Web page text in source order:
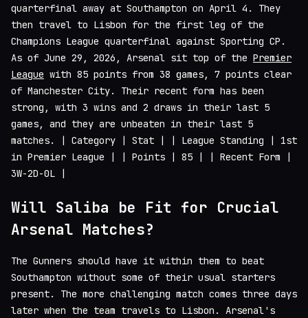
quarterfinal away at Southampton on April 4. They
then travel to Lisbon for the first leg of the
Champions League quarterfinal against Sporting CP.
As of June 29, 2026, Arsenal sit top of the Premier
League with 85 points from 38 games, 7 points clear
of Manchester City. Their recent form has been
strong, with 3 wins and 2 draws in their last 5
games, and they are unbeaten in their last 5
matches. | Category | Stat | | League Standing | 1st
in Premier League | | Points | 85 | | Recent Form |
3W-2D-0L |
Will Saliba be Fit for Crucial
Arsenal Matches?
The Gunners should have it within them to beat
Southampton without some of their usual starters
present. The more challenging match comes three days
later when the team travels to Lisbon. Arsenal's